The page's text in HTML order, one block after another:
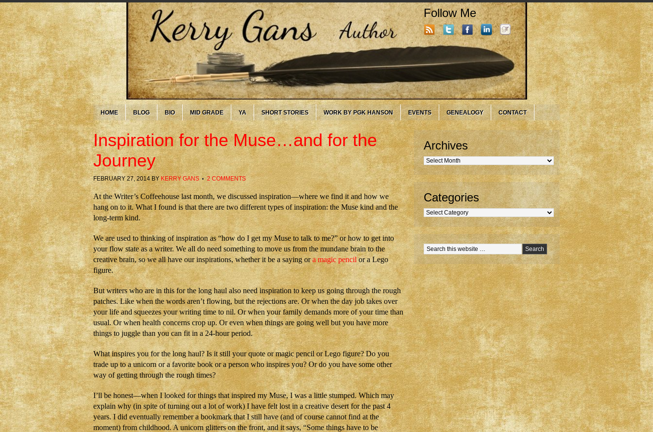
Follow Me
HOME BLOG BIO MID GRADE YA SHORT STORIES WORK BY PGK HANSON EVENTS GENEALOGY CONTACT
Inspiration for the Muse…and for the
Journey
FEBRUARY 27, 2014BY KERRY GANS 2 COMMENTS
At the Writer’s Coffeehouse last month, we discussed inspiration—where we find it and how we
hang on to it. What I found is that there are two different types of inspiration: the Muse kind and the
long-term kind.
We are used to thinking of inspiration as “how do I get my Muse to talk to me?” or how to get into
your flow state as a writer. We all do need something to move us from the mundane brain to the
creative brain, so we all have our inspirations, whether it be a saying ora magic pencilor a Lego
figure.
But writers who are in this for the long haul also need inspiration to keep us going through the rough
patches. Like when the words aren’t flowing, but the rejections are. Or when the day job takes over
your life and squeezes your writing time to nil. Or when your family demands more of your time than
usual. Or when health concerns crop up. Or even when things are going well but you have more
things to juggle than you can fit in a 24-hour period.
What inspires you for the long haul? Is it still your quote or magic pencil or Lego figure? Do you
trade up to a unicorn or a favorite book or a person who inspires you? Or do you have some other
way of getting through the rough times?
I’ll be honest—when I looked for things that inspired my Muse, I was a little stumped. Which may
explain why (in spite of turning out a lot of work) I have felt lost in a creative desert for the past 4
years. I did eventually remember a bookmark that I still have (and of course cannot find at the
moment) from childhood. A unicorn glitters on the front, and it says, “Some things have to be
Archives
Archives
Categories
Categories